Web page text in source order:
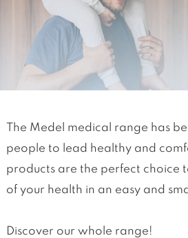
Download
Contact
The Medel medical range has
people to lead healthy and
products are the perfect choice
of your health in an easy and
Discover our whole range!